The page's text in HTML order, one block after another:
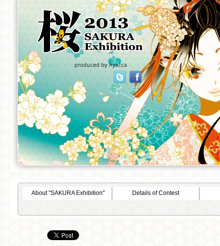
About "SAKURA Exhibition" Details of Contest